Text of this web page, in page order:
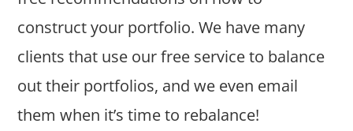
construct your portfolio. We have many
clients that use our free service to balance
out their portfolios, and we even email
them when it’s time to rebalance!